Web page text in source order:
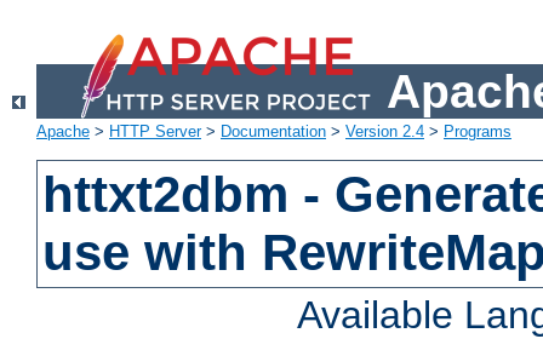
Apache > HTTP Server> Documentation > Version 2.4 > Programs
httxt2dbm -
use with
Available